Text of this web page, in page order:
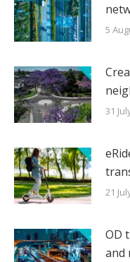
5
31
21
OD
and